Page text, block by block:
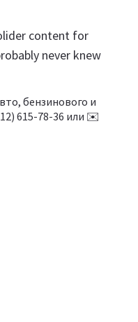
content for
never knew
бензинового и
615-78-36 или ✉️